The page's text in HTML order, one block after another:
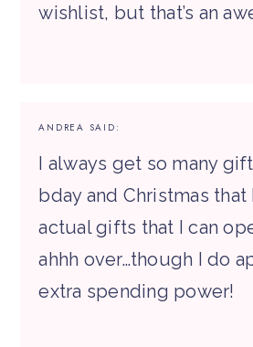
wishlist, but that’s an
ANDREA SAID:
I always get so many
bday and Christmas
actual gifts that I can
ahhh over…though I do
extra spending power!